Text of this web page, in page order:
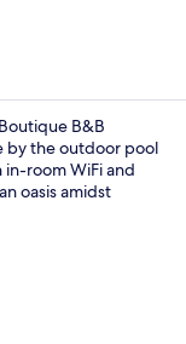
B&B
by the outdoor pool
room WiFi and
oasis amidst